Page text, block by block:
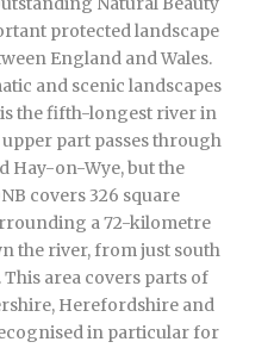
protected landscape
England and Wales.
and scenic landscapes
the fifth-longest river in
part passes through
Hay-on-Wye, but the
covers 326 square
a 72-kilometre
the river, from just south
area covers parts of
Herefordshire and
in particular for